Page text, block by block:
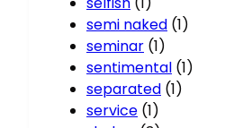
semi naked (1)
seminar (1)
sentimental (1)
separated (1)
service (1)